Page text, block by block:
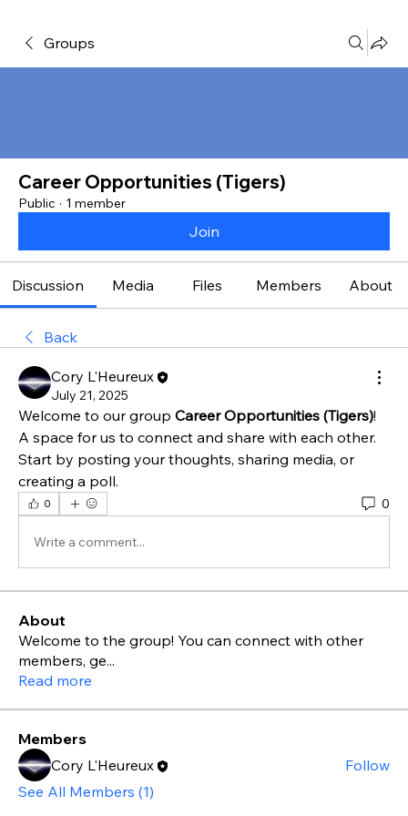
Groups
Career Opportunities (Tigers)
Public · 1 member
Join
Discussion Media Files Members About
Back
Cory L'Heureux
July 21, 2025
Welcome to our group Career Opportunities (Tigers)!
A space for us to connect and share with each other.
Start by posting your thoughts, sharing media, or
creating a poll.
0 0
Write a comment...
About
Welcome to the group! You can connect with other
members, ge...
Read more
Members
Cory L'Heureux
Follow
See All Members (1)